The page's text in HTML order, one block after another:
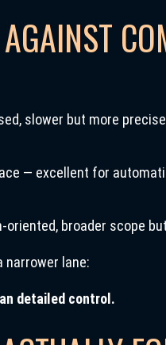
slower but more
— excellent for
broader scope
narrower lane:
detailed control.